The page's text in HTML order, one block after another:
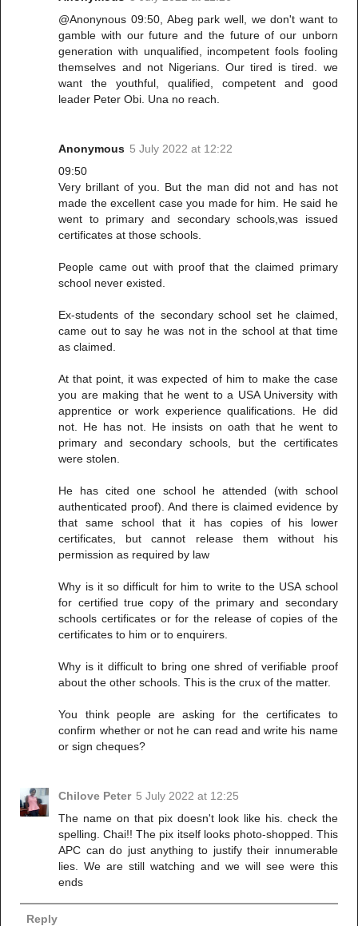
@Anonynous 09:50, Abeg park well, we don't want to
gamble with our future and the future of our unborn
generation with unqualified, incompetent fools fooling
themselves and not Nigerians. Our tired is tired. we
want the youthful, qualified, competent and good
leader Peter Obi. Una no reach.
Anonymous 5 July 2022 at 12:22
09:50
Very brillant of you. But the man did not and has not
made the excellent case you made for him. He said he
went to primary and secondary schools,was issued
certificates at those schools.
People came out with proof that the claimed primary
school never existed.
Ex-students of the secondary school set he claimed,
came out to say he was not in the school at that time
as claimed.
At that point, it was expected of him to make the case
you are making that he went to a USA University with
apprentice or work experience qualifications. He did
not. He has not. He insists on oath that he went to
primary and secondary schools, but the certificates
were stolen.
He has cited one school he attended (with school
authenticated proof). And there is claimed evidence by
that same school that it has copies of his lower
certificates, but cannot release them without his
permission as required by law
Why is it so difficult for him to write to the USA school
for certified true copy of the primary and secondary
schools certificates or for the release of copies of the
certificates to him or to enquirers.
Why is it difficult to bring one shred of verifiable proof
about the other schools. This is the crux of the matter.
You think people are asking for the certificates to
confirm whether or not he can read and write his name
or sign cheques?
Chilove Peter 5 July 2022 at 12:25
The name on that pix doesn't look like his. check the
spelling. Chai!! The pix itself looks photo-shopped. This
APC can do just anything to justify their innumerable
lies. We are still watching and we will see were this
ends
Reply